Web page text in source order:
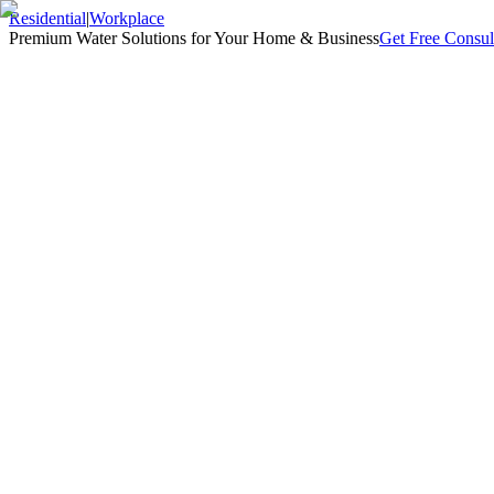
Residential|Workplace
Premium Water Solutions for Your Home & BusinessGet Free